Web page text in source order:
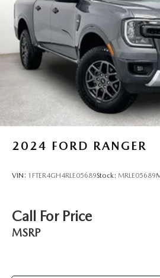
2024 FORD RANGER
VIN: 1FTER4GH4RLE05689Stock: MRLE05689
Call For Price
MSRP